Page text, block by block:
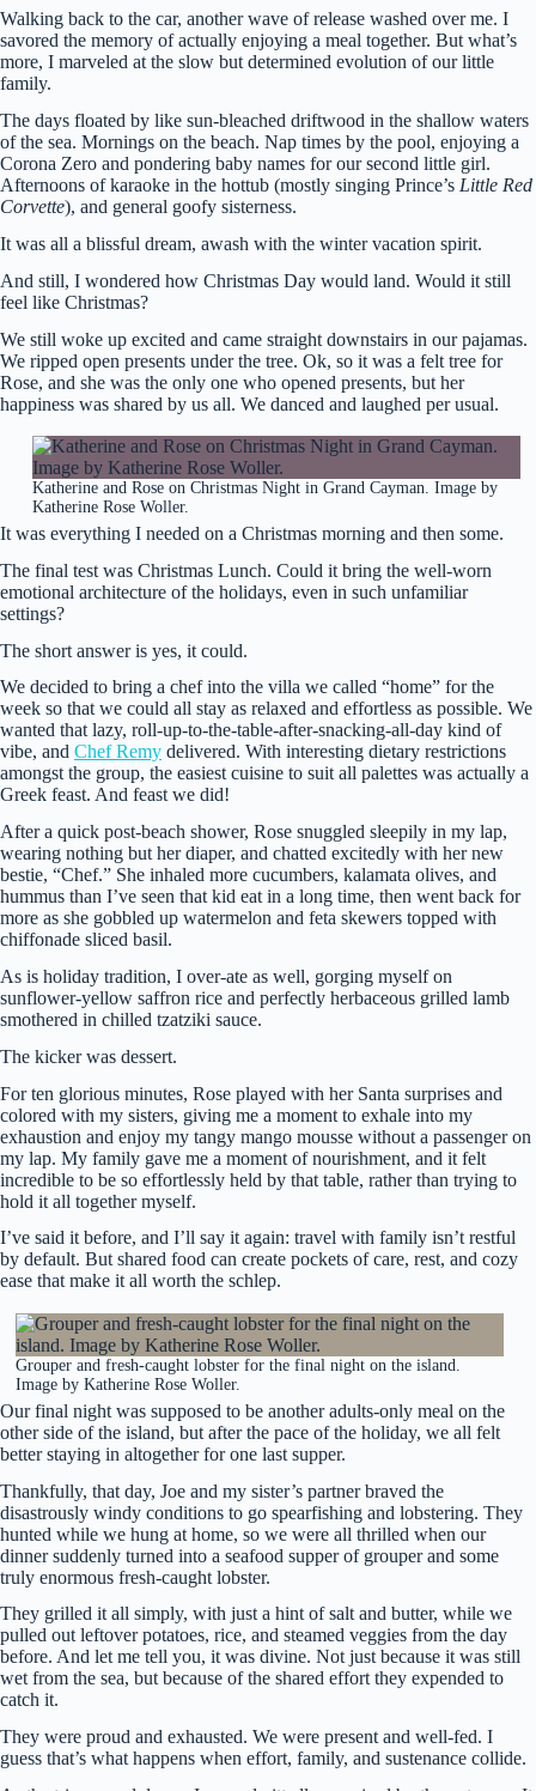
Walking back to the car, another wave of release washed over me. I
savored the memory of actually enjoying a meal together. But what’s
more, I marveled at the slow but determined evolution of our little
family.
The days floated by like sun-bleached driftwood in the shallow waters
of the sea. Mornings on the beach. Nap times by the pool, enjoying a
Corona Zero and pondering baby names for our second little girl.
Afternoons of karaoke in the hottub (mostly singing Prince’s Little Red
Corvette), and general goofy sisterness.
It was all a blissful dream, awash with the winter vacation spirit.
And still, I wondered how Christmas Day would land. Would it still
feel like Christmas?
We still woke up excited and came straight downstairs in our pajamas.
We ripped open presents under the tree. Ok, so it was a felt tree for
Rose, and she was the only one who opened presents, but her
happiness was shared by us all. We danced and laughed per usual.
Katherine and Rose on Christmas Night in Grand Cayman. Image by
Katherine Rose Woller.
It was everything I needed on a Christmas morning and then some.
The final test was Christmas Lunch. Could it bring the well-worn
emotional architecture of the holidays, even in such unfamiliar
settings?
The short answer is yes, it could.
We decided to bring a chef into the villa we called “home” for the
week so that we could all stay as relaxed and effortless as possible. We
wanted that lazy, roll-up-to-the-table-after-snacking-all-day kind of
vibe, and Chef Remy delivered. With interesting dietary restrictions
amongst the group, the easiest cuisine to suit all palettes was actually a
Greek feast. And feast we did!
After a quick post-beach shower, Rose snuggled sleepily in my lap,
wearing nothing but her diaper, and chatted excitedly with her new
bestie, “Chef.” She inhaled more cucumbers, kalamata olives, and
hummus than I’ve seen that kid eat in a long time, then went back for
more as she gobbled up watermelon and feta skewers topped with
chiffonade sliced basil.
As is holiday tradition, I over-ate as well, gorging myself on
sunflower-yellow saffron rice and perfectly herbaceous grilled lamb
smothered in chilled tzatziki sauce.
The kicker was dessert.
For ten glorious minutes, Rose played with her Santa surprises and
colored with my sisters, giving me a moment to exhale into my
exhaustion and enjoy my tangy mango mousse without a passenger on
my lap. My family gave me a moment of nourishment, and it felt
incredible to be so effortlessly held by that table, rather than trying to
hold it all together myself.
I’ve said it before, and I’ll say it again: travel with family isn’t restful
by default. But shared food can create pockets of care, rest, and cozy
ease that make it all worth the schlep.
Grouper and fresh-caught lobster for the final night on the island.
Image by Katherine Rose Woller.
Our final night was supposed to be another adults-only meal on the
other side of the island, but after the pace of the holiday, we all felt
better staying in altogether for one last supper.
Thankfully, that day, Joe and my sister’s partner braved the
disastrously windy conditions to go spearfishing and lobstering. They
hunted while we hung at home, so we were all thrilled when our
dinner suddenly turned into a seafood supper of grouper and some
truly enormous fresh-caught lobster.
They grilled it all simply, with just a hint of salt and butter, while we
pulled out leftover potatoes, rice, and steamed veggies from the day
before. And let me tell you, it was divine. Not just because it was still
wet from the sea, but because of the shared effort they expended to
catch it.
They were proud and exhausted. We were present and well-fed. I
guess that’s what happens when effort, family, and sustenance collide.